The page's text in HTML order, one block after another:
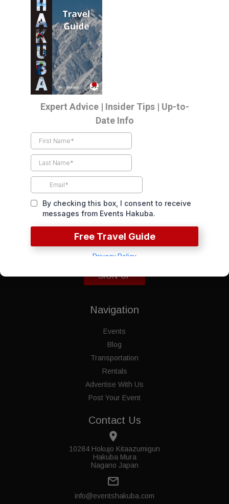
Sorry. There are no events to show.
LOAD MORE
Contact Us
place
10284 Hokujo Kitaazumigun
Hakuba Mura
Nagano Japan
mail_outline
info@eventshakuba.com
Events Direct To Your Inbox
SIGN-UP
Navigation
Events
Blog
Transportation
Rentals
Advertise With Us
Post Your Event